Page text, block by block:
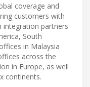
coverage and
customers with
partners
South
in Malaysia
across the
in Europe, as well
continents.